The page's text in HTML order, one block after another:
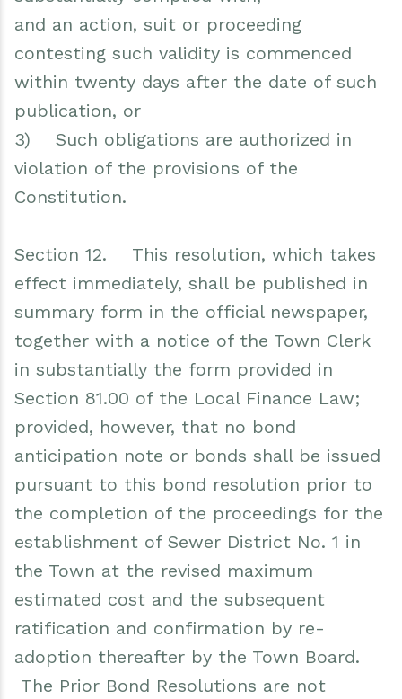
and an action, suit or proceeding
contesting such validity is commenced
within twenty days after the date of such
publication, or
3) Such obligations are authorized in
violation of the provisions of the
Constitution.
Section 12. This resolution, which takes
effect immediately, shall be published in
summary form in the official newspaper,
together with a notice of the Town Clerk
in substantially the form provided in
Section 81.00 of the Local Finance Law;
provided, however, that no bond
anticipation note or bonds shall be issued
pursuant to this bond resolution prior to
the completion of the proceedings for the
establishment of Sewer District No. 1 in
the Town at the revised maximum
estimated cost and the subsequent
ratification and confirmation by re-
adoption thereafter by the Town Board.
The Prior Bond Resolutions are not